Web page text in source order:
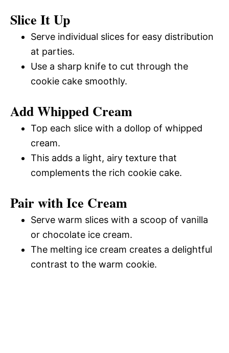
Slice It Up
Serve individual slices for easy distribution
at parties.
Use a sharp knife to cut through the
cookie cake smoothly.
Add Whipped Cream
Top each slice with a dollop of whipped
cream.
This adds a light, airy texture that
complements the rich cookie cake.
Pair with Ice Cream
Serve warm slices with a scoop of vanilla
or chocolate ice cream.
The melting ice cream creates a delightful
contrast to the warm cookie.